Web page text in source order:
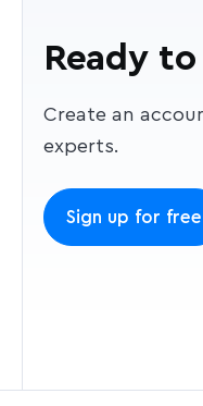
Ready
Create an
experts.
Sign up for free